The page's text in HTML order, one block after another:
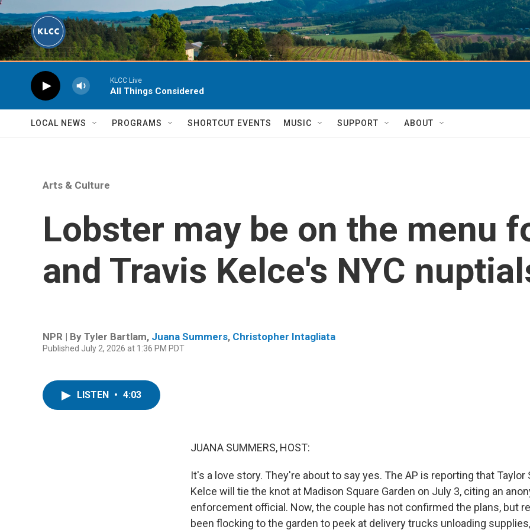
Skip to main content
KLCC Live
All Things Considered
LOCAL NEWS PROGRAMS SHORTCUT EVENTS MUSIC SUPPORT ABOUT
Arts & Culture
Lobster may be on the menu
and Travis Kelce's NYC
NPR | By Tyler Bartlam, Juana Summers, Christopher Intagliata
Published July 2, 2026 at 1:36 PM PDT
LISTEN • 4:03
JUANA SUMMERS, HOST:
It's a love story. They're about to say yes. The AP is reporting that Taylor
Kelce will tie the knot at Madison Square Garden on July 3, citing an
enforcement official. Now, the couple has not confirmed the plans, but
been flocking to the garden to peek at delivery trucks unloading